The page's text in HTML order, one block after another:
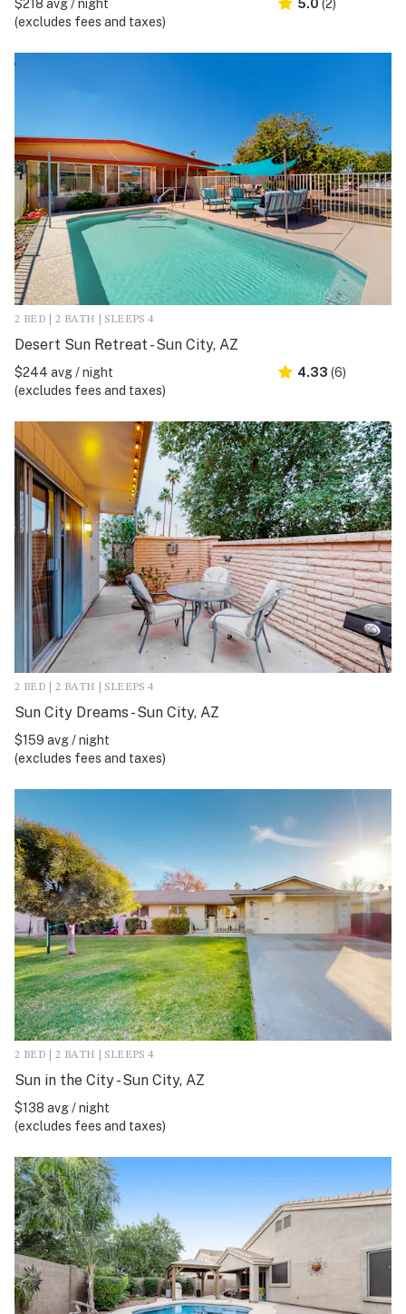
$218 avg / night
(excludes fees and taxes)
5.0 (2)
2 BED | 2 BATH | SLEEPS 4
Desert Sun Retreat - Sun City, AZ
$244 avg / night
(excludes fees and taxes)
4.33 (6)
2 BED | 2 BATH | SLEEPS 4
Sun City Dreams - Sun City, AZ
$159 avg / night
(excludes fees and taxes)
2 BED | 2 BATH | SLEEPS 4
Sun in the City - Sun City, AZ
$138 avg / night
(excludes fees and taxes)